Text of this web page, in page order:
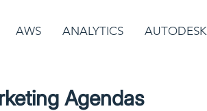
AWS ANALYTICS AUTODESK
Agendas